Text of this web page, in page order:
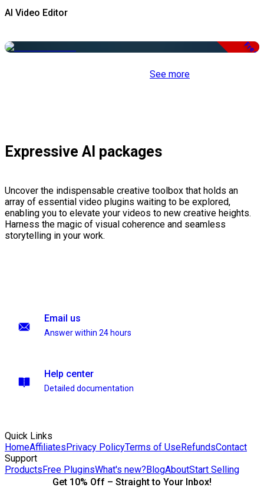
AI Video Editor
Free
See more
Expressive AI packages
Uncover the indispensable creative toolbox that holds an
array of essential video plugins waiting to be explored,
enabling you to elevate your videos to new creative heights.
Harness the magic of visual coherence and seamless
storytelling in your work.
Email us
Answer within 24 hours
Help center
Detailed documentation
Quick Links
HomeAffiliatesPrivacy PolicyTerms of UseRefundsContact
Support
ProductsFree PluginsWhat's new?BlogAboutStart Selling
Get 10% Off – Straight to Your Inbox!